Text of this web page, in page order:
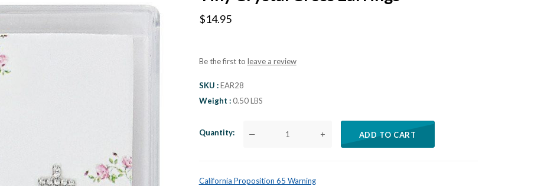
$14.95
Be the first to leave a review
SKU
EAR28
Weight
0.50 LBS
Quantity — + ADD TO CART
California Proposition 65 Warning